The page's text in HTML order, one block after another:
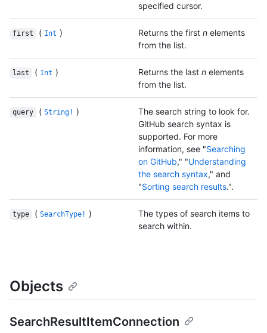
specified cursor.
first ( Int ) Returns the first n elements
from the list.
last ( Int ) Returns the last n elements
from the list.
query ( String! )
The search string to look for.
GitHub search syntax is
supported. For more
information, see "Searching
on GitHub," "Understanding
the search syntax," and
"Sorting search results.".
type ( SearchType! )
The types of search items to
search within.
Objects
SearchResultItemConnection